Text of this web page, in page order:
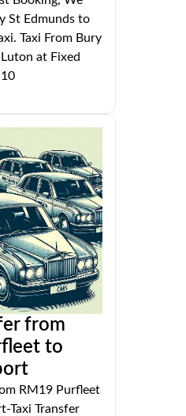
St Edmunds to
Taxi From Bury
at Fixed
from
to
RM19 Purfleet
Taxi Transfer